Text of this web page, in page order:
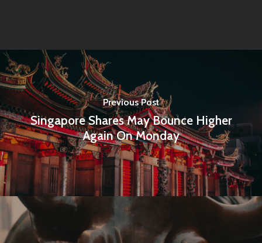
Previous Post
Singapore Shares May Bounce Higher
Again On Monday
Amstelveenseweg 500
Netherlands
E: